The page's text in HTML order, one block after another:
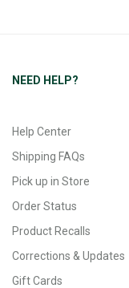
NEED HELP?
Help Center
Shipping FAQs
Pick up in Store
Order Status
Product Recalls
Corrections & Updates
Gift Cards